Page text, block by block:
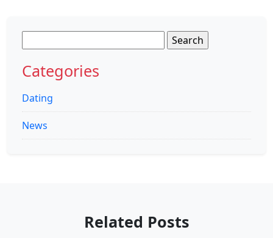
for:
Categories
Dating
News
Related Posts